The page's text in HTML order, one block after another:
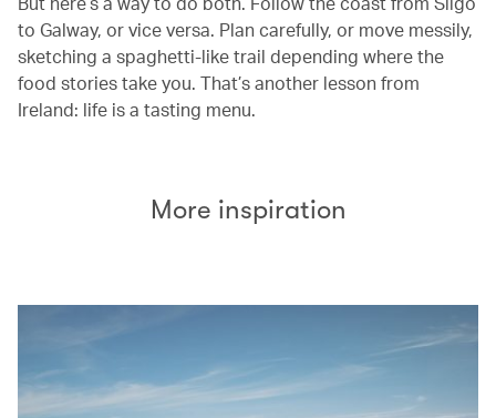
to Galway, or vice versa. Plan carefully, or move messily,
sketching a spaghetti-like trail depending where the
food stories take you. That’s another lesson from
Ireland: life is a tasting menu.
More inspiration